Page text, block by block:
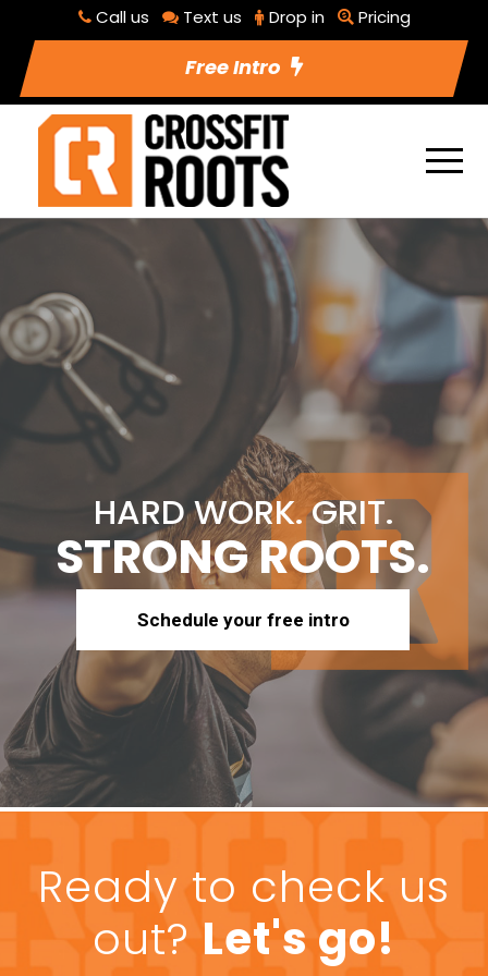
Call us Text us Drop in Pricing
Free Intro
HARD WORK. GRIT.
STRONG ROOTS.
Schedule your free intro
Ready to check us
out?Let's go!